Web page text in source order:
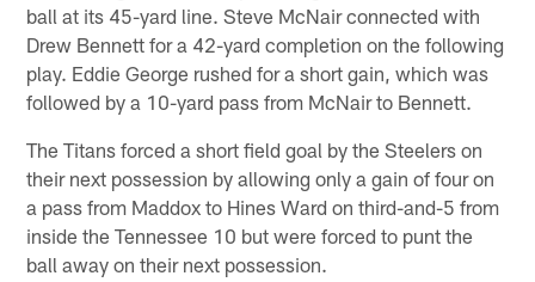
ball at its 45-yard line. Steve McNair connected with
Drew Bennett for a 42-yard completion on the following
play. Eddie George rushed for a short gain, which was
followed by a 10-yard pass from McNair to Bennett.
The Titans forced a short field goal by the Steelers on
their next possession by allowing only a gain of four on
a pass from Maddox to Hines Ward on third-and-5 from
inside the Tennessee 10 but were forced to punt the
ball away on their next possession.